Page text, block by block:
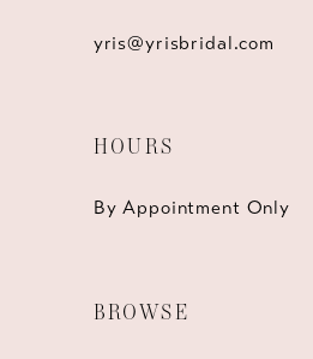
yris@yrisbridal.com
HOURS
By Appointment Only
BROWSE